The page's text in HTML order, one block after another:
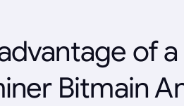
of
Bitmain